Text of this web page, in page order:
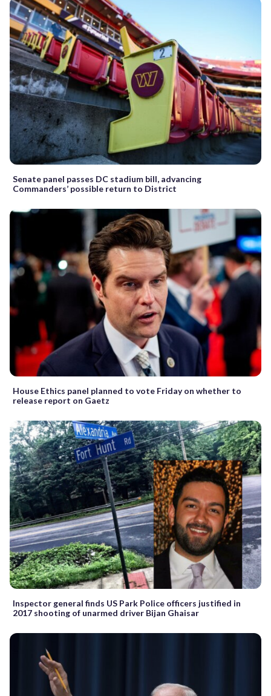
Senate panel passes DC stadium bill, advancing
Commanders’ possible return to District
House Ethics panel planned to vote Friday on whether to
release report on Gaetz
Inspector general finds US Park Police officers justified in
2017 shooting of unarmed driver Bijan Ghaisar